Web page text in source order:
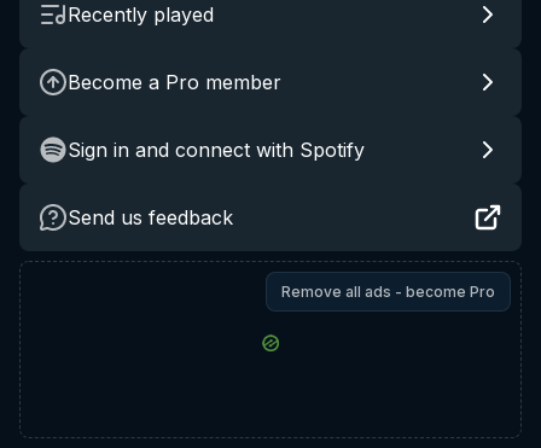
Recently played
Become a Pro member
Sign in and connect with Spotify
Send us feedback
Remove all ads - become Pro